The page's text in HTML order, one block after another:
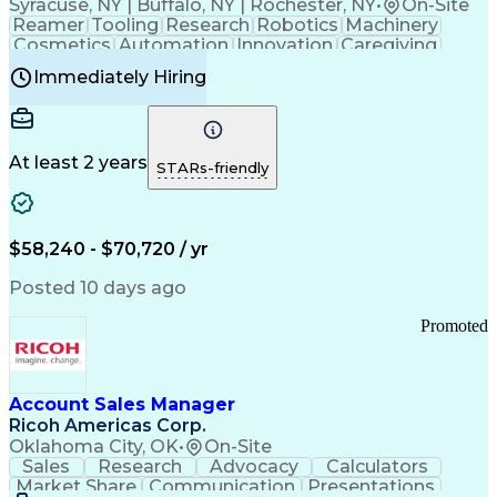
Syracuse, NY | Buffalo, NY | Rochester, NY•
On-Site
Reamer Tooling Research Robotics Machinery
Cosmetics Automation Innovation Caregiving
Electricity
Reliability
Machine Setup Family Support
Injection Molding
Plastic Materials
Mechanical Aptitude
Production Equipment
Manufacturing Processes
Product Quality (QA/QC)
Good Manufacturing Practices
Continuous Improvement Process
Molding (Manufacturing Process)
Immediately Hiring
At least 2 years STARs-friendly
$58,240 - $70,720 / yr
Posted 10 days ago
Account Sales Manager
Ricoh Americas Corp.
Oklahoma City, OK• On-Site
Promoted
Sales Research Advocacy
Calculators
Market Share
Communication
Presentations